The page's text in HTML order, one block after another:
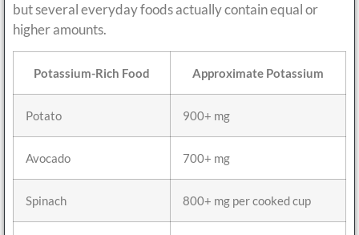
but several everyday foods actually contain equal or
higher amounts.
Potassium-Rich Food Approximate Potassium
Potato 900+ mg
Avocado 700+ mg
Spinach 800+ mg per cooked cup